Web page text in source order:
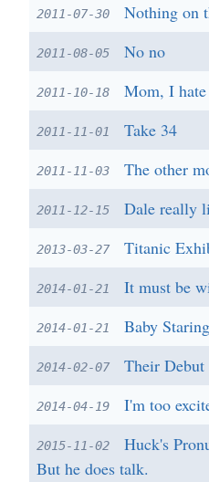
2011-07-30 Nothing on
2011-08-05 No no
2011-10-18 Mom, I
2011-11-01 Take 34
2011-11-03 The other
2011-12-15 Dale really
2013-03-27 Titanic
2014-01-21 It must be
2014-01-21 Baby Staring
2014-02-07 Their Debut
2014-04-19 I'm too
2015-11-02
Huck's
But he does talk.